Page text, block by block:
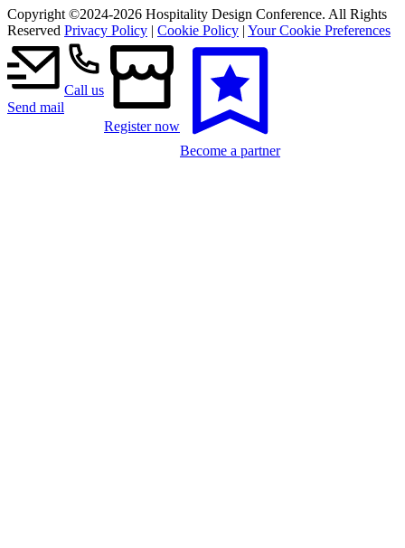
Copyright ©2024-2026 Hospitality Design Conference. All Rights
Reserved Privacy Policy | Cookie Policy | Your Cookie Preferences
Send mail
Call us
Register now
Become a partner